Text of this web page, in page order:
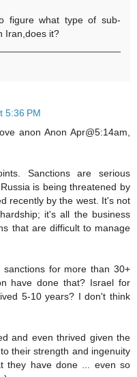
figure what type of sub-
Iran,does it?
5:36 PM
anon Anon Apr@5:14am,
Sanctions are serious
is being threatened by
recently by the west. It's not
it's all the business
that are difficult to manage
for more than 30+
have done that? Israel for
5-10 years? I don't think
and even thrived given the
their strength and ingenuity
they have done ... even so